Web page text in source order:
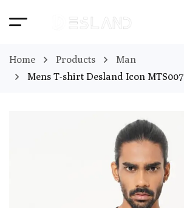
Home Products
Man
Mens T-shirt Desland Icon MTS007